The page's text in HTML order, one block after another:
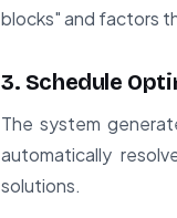
blocks" and factors
3. Schedule
The system
automatically
solutions.